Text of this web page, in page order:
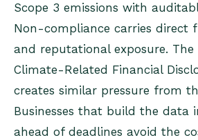
Scope 3 emissions with
Non-compliance carries direct
and reputational exposure. The
Climate-Related Financial
creates similar pressure from
Businesses that build the data
ahead of deadlines avoid the